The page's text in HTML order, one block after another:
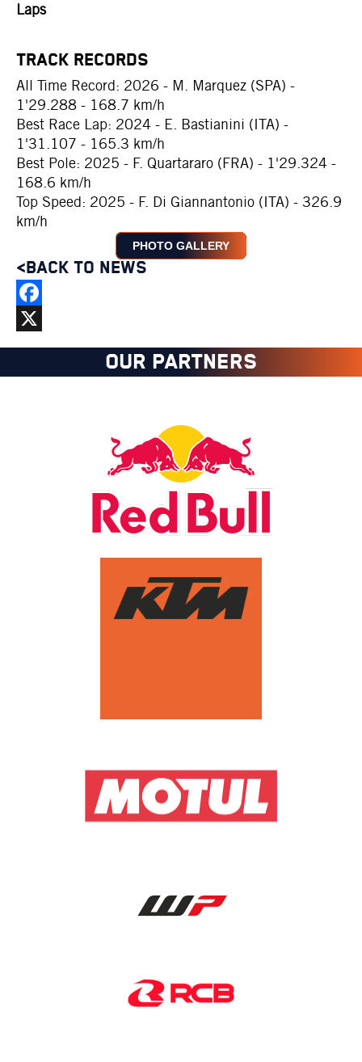
Laps
TRACK RECORDS
All Time Record: 2026 - M. Marquez (SPA) -
1'29.288 - 168.7 km/h
Best Race Lap: 2024 - E. Bastianini (ITA) -
1'31.107 - 165.3 km/h
Best Pole: 2025 - F. Quartararo (FRA) - 1'29.324 -
168.6 km/h
Top Speed: 2025 - F. Di Giannantonio (ITA) - 326.9
km/h
PHOTO GALLERY
<BACK TO NEWS
Facebook
X
OUR PARTNERS